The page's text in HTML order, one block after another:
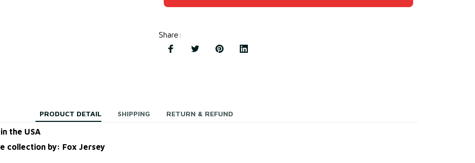
Share:
PRODUCT DETAIL SHIPPING RETURN & REFUND
the USA
collection by: Fox Jersey